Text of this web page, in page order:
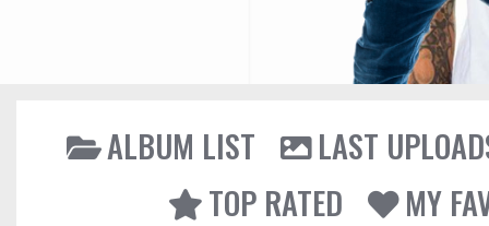
ALBUM LIST
LAST
TOP RATED
MY